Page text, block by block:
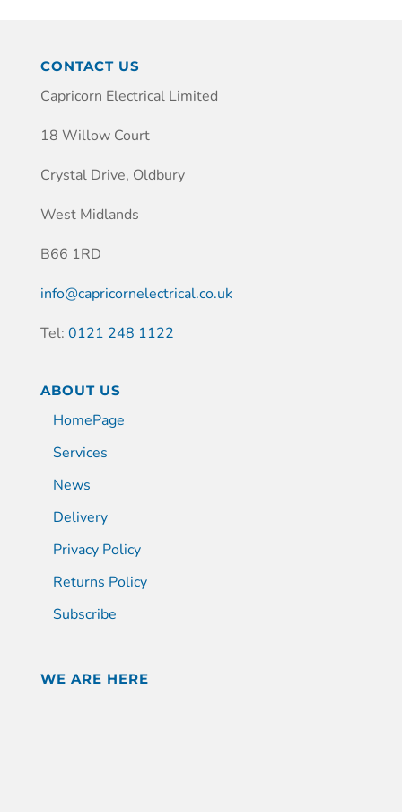
CONTACT US
Capricorn Electrical Limited
18 Willow Court
Crystal Drive, Oldbury
West Midlands
B66 1RD
info@capricornelectrical.co.uk
Tel: 0121 248 1122
ABOUT US
HomePage
Services
News
Delivery
Privacy Policy
Returns Policy
Subscribe
WE ARE HERE